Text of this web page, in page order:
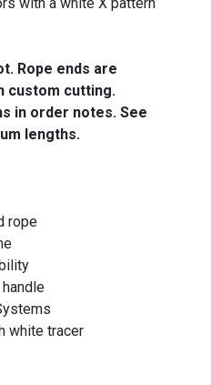
Rope ends are
custom cutting.
in order notes. See
lengths.
rope
white tracer